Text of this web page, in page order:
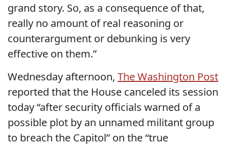
grand story. So, as a consequence of that,
really no amount of real reasoning or
counterargument or debunking is very
effective on them.”
Wednesday afternoon, The Washington Post
reported that the House canceled its session
today “after security officials warned of a
possible plot by an unnamed militant group
to breach the Capitol” on the “true